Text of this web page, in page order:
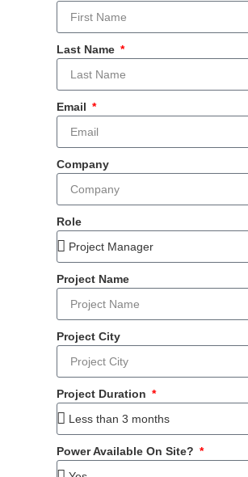
Last Name
Email
Company
Role
Project Name
Project City
Project Duration
Power Available On Site?